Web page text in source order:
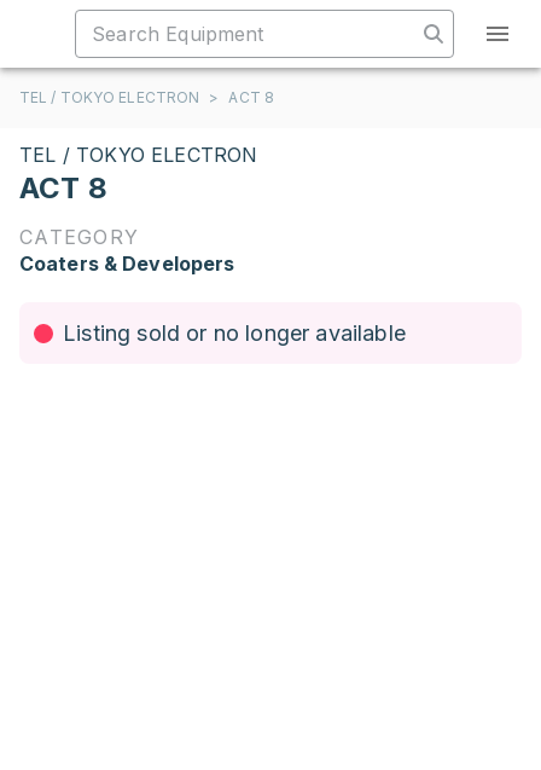
TEL / TOKYO ELECTRON > ACT 8
TEL / TOKYO ELECTRON
ACT 8
CATEGORY
Coaters & Developers
Listing sold or no longer available